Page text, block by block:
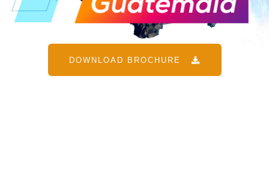
DOWNLOAD BROCHURE